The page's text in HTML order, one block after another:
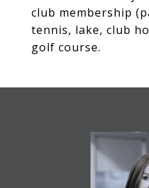
club membership
tennis, lake, club
golf course.